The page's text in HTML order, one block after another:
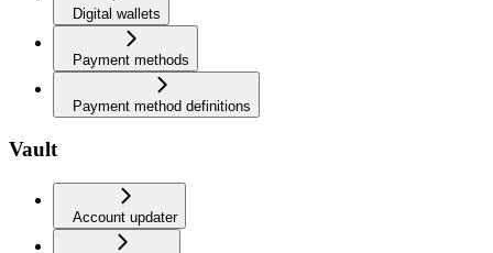
Digital wallets
Payment methods
Payment method definitions
Vault
Account updater